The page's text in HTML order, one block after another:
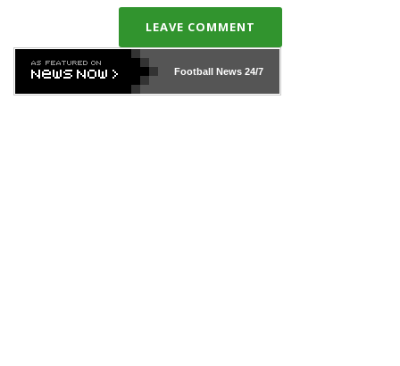
LEAVE COMMENT
Football News24/7